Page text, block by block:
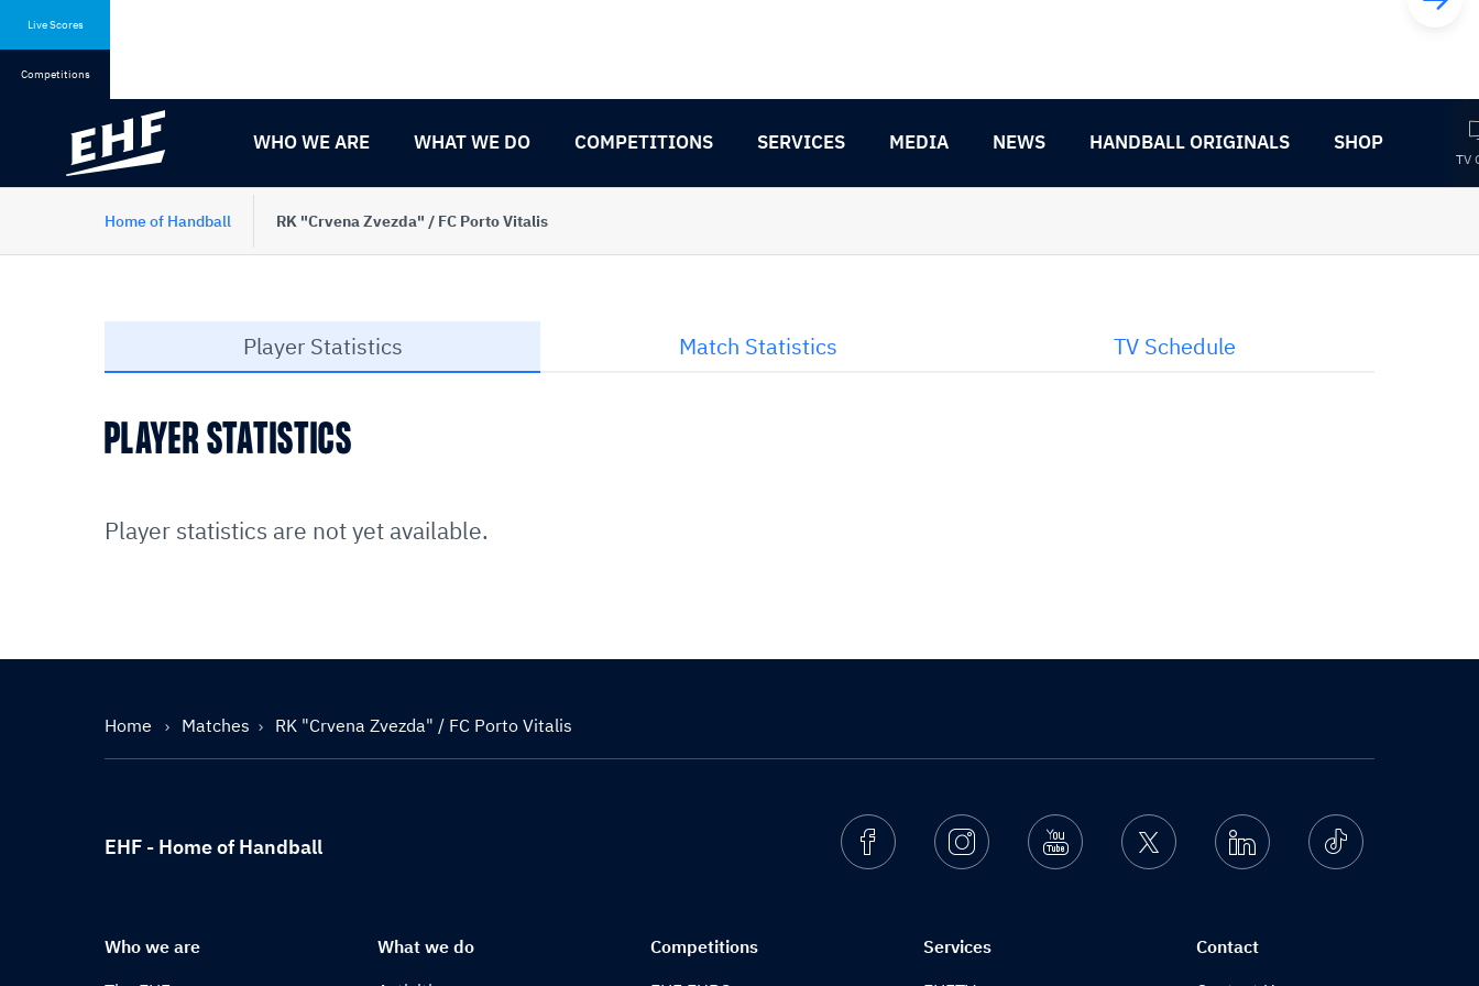
Live Scores
Competitions
WHO WE ARE WHAT WE DO COMPETITIONS SERVICES MEDIA NEWS HANDBALL ORIGINALS SHOP
TV
Home of Handball RK "Crvena Zvezda" / FC Porto Vitalis
Player Statistics Match Statistics TV Schedule
PLAYER STATISTICS
Player statistics are not yet available.
Home Matches RK "Crvena Zvezda" / FC Porto Vitalis
EHF - Home of Handball FacebookInstagramYoutube Twitter Linkedin Ticktok
Who we are
What we do
Competitions
Services
Contact